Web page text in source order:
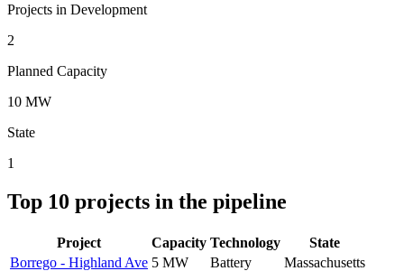
Projects in Development
2
Planned Capacity
10 MW
State
1
Top 10 projects in the pipeline
Project Capacity Technology
State
Borrego - Highland Ave 5 MW Battery
Massachusetts